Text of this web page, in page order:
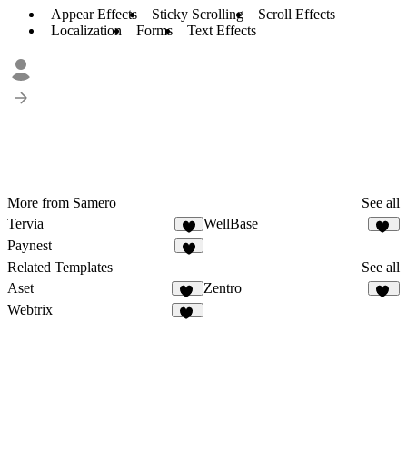
Appear Effects Sticky Scrolling
Scroll Effects
Localization
Forms Text Effects
More from Samero
See all
Tervia
6
WellBase
Paynest
Related Templates
See all
Aset
45
Zentro
Webtrix